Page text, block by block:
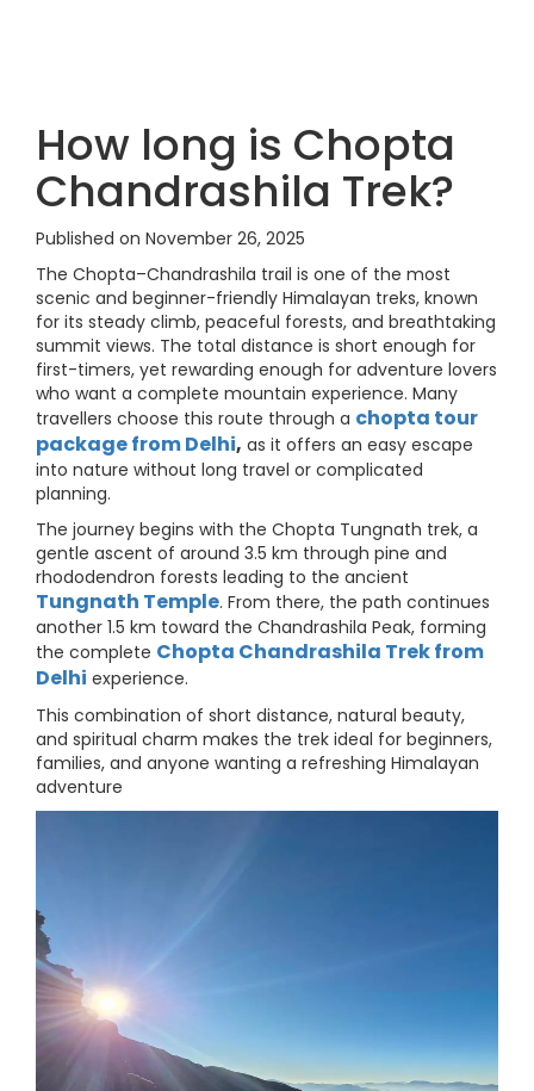
How long is Chopta
Chandrashila Trek?
Published on November 26, 2025
The Chopta–Chandrashila trail is one of the most
scenic and beginner-friendly Himalayan treks, known
for its steady climb, peaceful forests, and breathtaking
summit views. The total distance is short enough for
first-timers, yet rewarding enough for adventure lovers
who want a complete mountain experience. Many
travellers choose this route through a chopta tour
package from Delhi, as it offers an easy escape
into nature without long travel or complicated
planning.
The journey begins with the Chopta Tungnath trek, a
gentle ascent of around 3.5 km through pine and
rhododendron forests leading to the ancient
Tungnath Temple. From there, the path continues
another 1.5 km toward the Chandrashila Peak, forming
the complete Chopta Chandrashila Trek from
Delhi experience.
This combination of short distance, natural beauty,
and spiritual charm makes the trek ideal for beginners,
families, and anyone wanting a refreshing Himalayan
adventure